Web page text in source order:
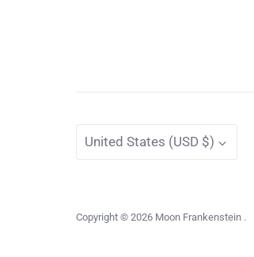
Currency
United States (USD $)
Copyright © 2026 Moon Frankenstein .